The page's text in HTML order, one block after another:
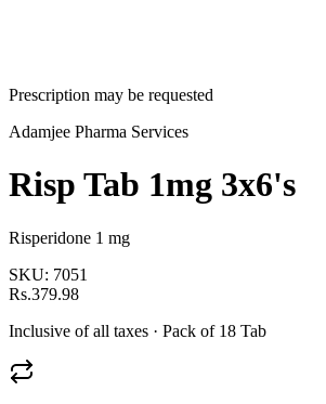
Prescription may be requested
Adamjee Pharma Services
Risp Tab 1mg 3x6's
Risperidone 1 mg
SKU: 7051
Rs.379.98
Inclusive of all taxes · Pack of 18 Tab